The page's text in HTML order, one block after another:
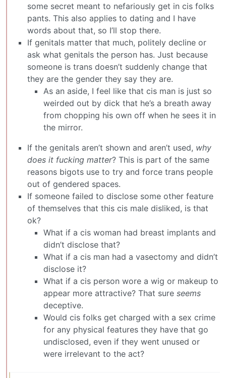
some secret meant to nefariously get in cis folks
pants. This also applies to dating and I have
words about that, so I’ll stop there.
If genitals matter that much, politely decline or
ask what genitals the person has. Just because
someone is trans doesn’t suddenly change that
they are the gender they say they are.
As an aside, I feel like that cis man is just so
weirded out by dick that he’s a breath away
from chopping his own off when he sees it in
the mirror.
If the genitals aren’t shown and aren’t used, why
does it fucking matter? This is part of the same
reasons bigots use to try and force trans people
out of gendered spaces.
If someone failed to disclose some other feature
of themselves that this cis male disliked, is that
ok?
What if a cis woman had breast implants and
didn’t disclose that?
What if a cis man had a vasectomy and didn’t
disclose it?
What if a cis person wore a wig or makeup to
appear more attractive? That sure seems
deceptive.
Would cis folks get charged with a sex crime
for any physical features they have that go
undisclosed, even if they went unused or
were irrelevant to the act?